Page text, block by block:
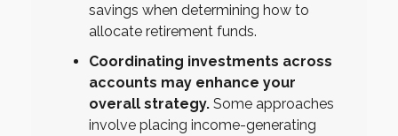
savings when determining how to
allocate retirement funds.
Coordinating investments across
accounts may enhance your
overall strategy. Some approaches
involve placing income-generating